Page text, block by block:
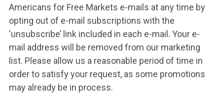
Americans for Free Markets e-mails at any time by
opting out of e-mail subscriptions with the
‘unsubscribe’ link included in each e-mail. Your e-
mail address will be removed from our marketing
list. Please allow us a reasonable period of time in
order to satisfy your request, as some promotions
may already be in process.